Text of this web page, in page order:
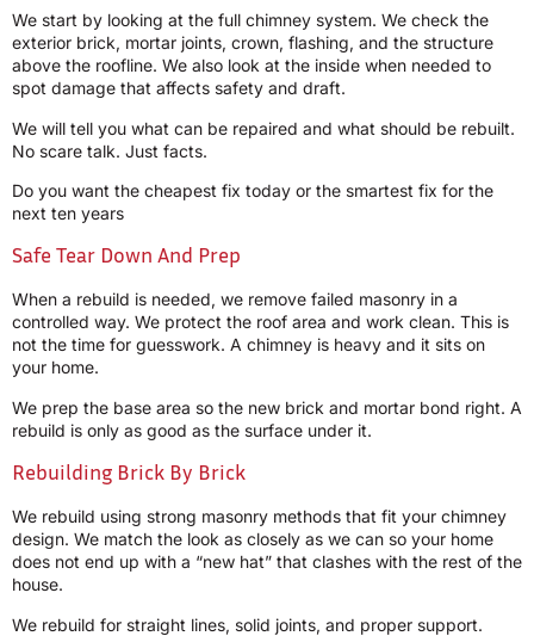
We start by looking at the full chimney system. We check the
exterior brick, mortar joints, crown, flashing, and the structure
above the roofline. We also look at the inside when needed to
spot damage that affects safety and draft.
We will tell you what can be repaired and what should be rebuilt.
No scare talk. Just facts.
Do you want the cheapest fix today or the smartest fix for the
next ten years
Safe Tear Down And Prep
When a rebuild is needed, we remove failed masonry in a
controlled way. We protect the roof area and work clean. This is
not the time for guesswork. A chimney is heavy and it sits on
your home.
We prep the base area so the new brick and mortar bond right. A
rebuild is only as good as the surface under it.
Rebuilding Brick By Brick
We rebuild using strong masonry methods that fit your chimney
design. We match the look as closely as we can so your home
does not end up with a “new hat” that clashes with the rest of the
house.
We rebuild for straight lines, solid joints, and proper support.